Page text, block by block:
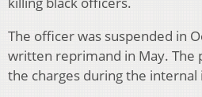
The officer was suspended in
written reprimand in May. The
the charges during the internal